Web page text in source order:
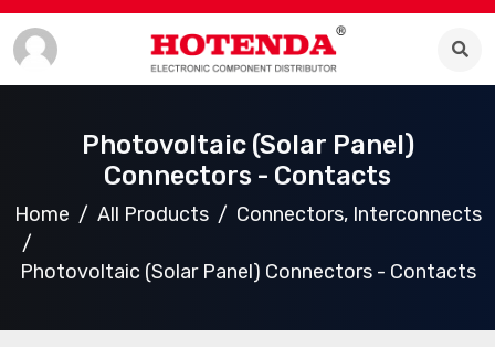
Photovoltaic (Solar Panel)
Connectors - Contacts
Home All Products Connectors, Interconnects
Photovoltaic (Solar Panel) Connectors - Contacts